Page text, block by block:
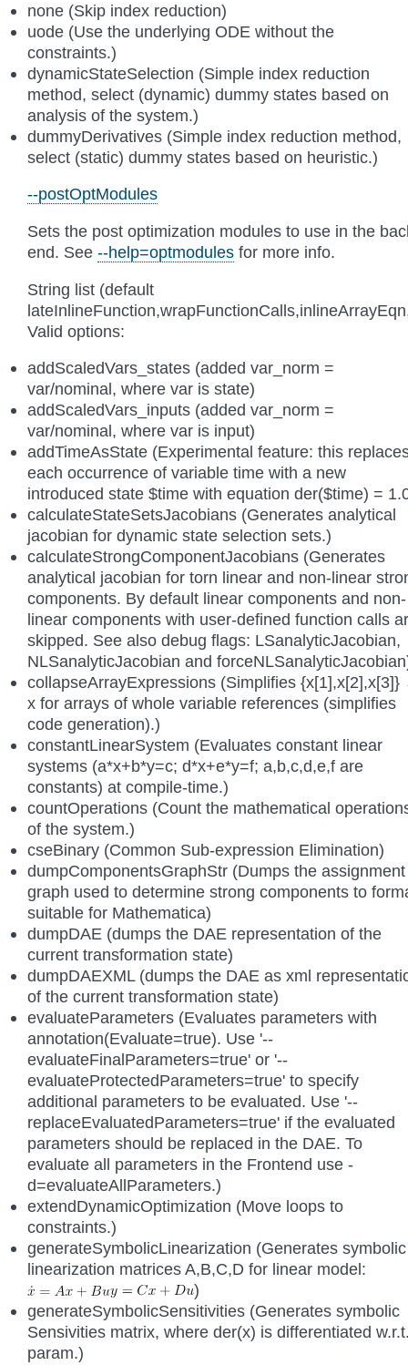
none (Skip index reduction)
uode (Use the underlying ODE without the
constraints.)
dynamicStateSelection (Simple index reduction
method, select (dynamic) dummy states based on
analysis of the system.)
dummyDerivatives (Simple index reduction method,
select (static) dummy states based on heuristic.)
--postOptModules
Sets the post optimization modules to use in the
end. See --help=optmodules for more info.
String list (default
Valid options:
addScaledVars_states (added var_norm =
var/nominal, where var is state)
addScaledVars_inputs (added var_norm =
var/nominal, where var is input)
addTimeAsState (Experimental feature: this
each occurrence of variable time with a new
introduced state $time with equation der($time) =
calculateStateSetsJacobians (Generates analytical
jacobian for dynamic state selection sets.)
calculateStrongComponentJacobians (Generates
analytical jacobian for torn linear and non-linear
components. By default linear components and non-
linear components with user-defined function calls
skipped. See also debug flags: LSanalyticJacobian,
NLSanalyticJacobian and
collapseArrayExpressions (Simplifies
x for arrays of whole variable references (simplifies
code generation).)
constantLinearSystem (Evaluates constant linear
systems (a*x+b*y=c; d*x+e*y=f; a,b,c,d,e,f are
constants) at compile-time.)
countOperations (Count the mathematical
of the system.)
cseBinary (Common Sub-expression Elimination)
dumpComponentsGraphStr (Dumps the assignment
graph used to determine strong components to
suitable for Mathematica)
dumpDAE (dumps the DAE representation of the
current transformation state)
dumpDAEXML (dumps the DAE as xml
of the current transformation state)
evaluateParameters (Evaluates parameters with
annotation(Evaluate=true). Use '--
evaluateFinalParameters=true' or '--
evaluateProtectedParameters=true' to specify
additional parameters to be evaluated. Use '--
replaceEvaluatedParameters=true' if the evaluated
parameters should be replaced in the DAE. To
evaluate all parameters in the Frontend use -
d=evaluateAllParameters.)
extendDynamicOptimization (Move loops to
constraints.)
generateSymbolicLinearization (Generates symbolic
linearization matrices A,B,C,D for linear model:
)
generateSymbolicSensitivities (Generates symbolic
Sensivities matrix, where der(x) is differentiated
param.)